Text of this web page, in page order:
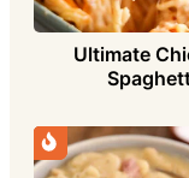
Ultimate